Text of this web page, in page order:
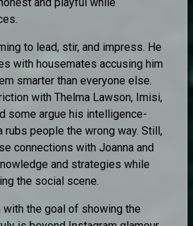
and playful while
to lead, stir, and impress. He
with housemates accusing him
smarter than everyone else.
with Thelma Lawson, Imisi,
some argue his intelligence-
people the wrong way. Still,
connections with Joanna and
and strategies while
the social scene.
with the goal of showing the